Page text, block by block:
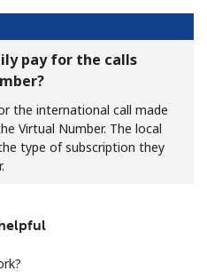
pay for the calls
the international call made
Virtual Number. The local
type of subscription they